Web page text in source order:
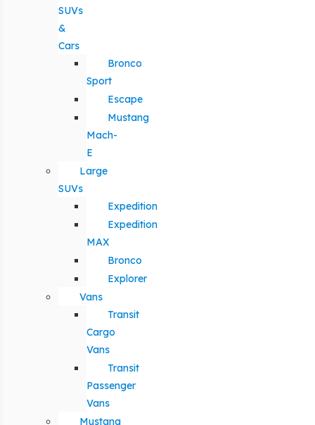
SUVs
&
Cars
Bronco
Sport
Escape
Mustang
Mach-
E
Large
SUVs
Expedition
Expedition
MAX
Bronco
Explorer
Vans
Transit
Cargo
Vans
Transit
Passenger
Vans
Mustang